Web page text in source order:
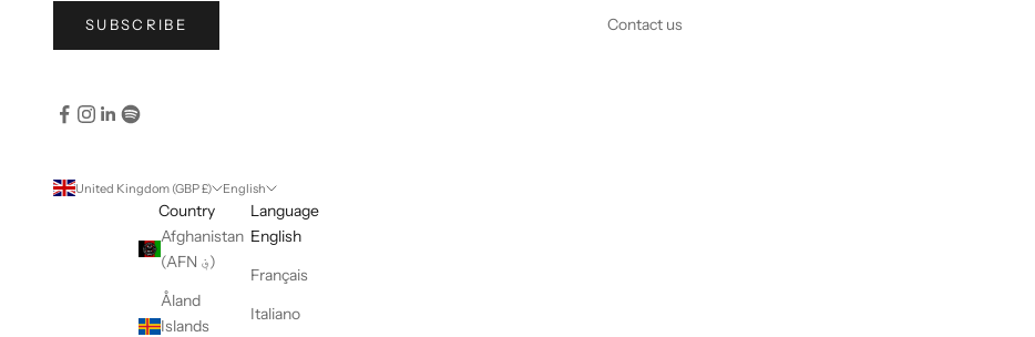
SUBSCRIBE
Contact us
United Kingdom (GBP £)
Country
Afghanistan
(AFN ؋)
Åland
Islands
English
Language
English
Français
Italiano